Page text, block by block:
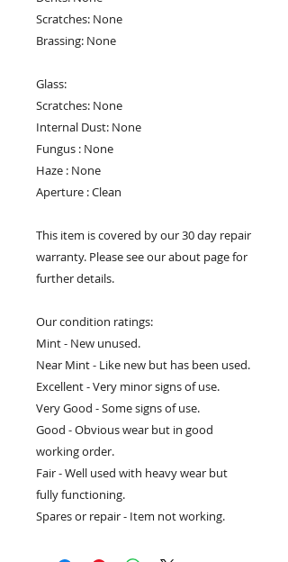
Scratches: None
Brassing: None
Glass:
Scratches: None
Internal Dust: None
Fungus : None
Haze : None
Aperture : Clean
This item is covered by our 30 day repair
warranty. Please see our about page for
further details.
Our condition ratings:
Mint - New unused.
Near Mint - Like new but has been used.
Excellent - Very minor signs of use.
Very Good - Some signs of use.
Good - Obvious wear but in good
working order.
Fair - Well used with heavy wear but
fully functioning.
Spares or repair - Item not working.